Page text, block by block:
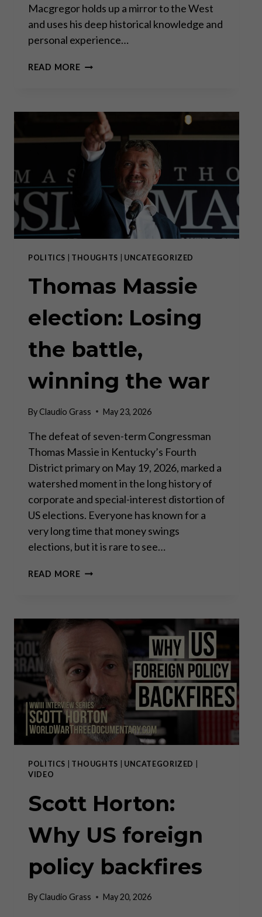
Macgregor holds up a mirror to the West
and uses his deep historical knowledge and
personal experience…
READ MORECOL.
INTO
WORLD
WAR
III
POLITICS THOUGHTS UNCATEGORIZED
Thomas Massie
election: Losing
the battle,
winning the war
ByClaudio Grass May 23, 2026
The defeat of seven-term Congressman
Thomas Massie in Kentucky’s Fourth
District primary on May 19, 2026, marked a
watershed moment in the long history of
corporate and special-interest distortion of
US elections. Everyone has known for a
very long time that money swings
elections, but it is rare to see…
READ MORETHOMAS
THE
BATTLE,
THE
WAR
POLITICS THOUGHTS UNCATEGORIZED
VIDEO
Scott Horton:
Why US foreign
policy backfires
ByClaudio Grass May 20, 2026